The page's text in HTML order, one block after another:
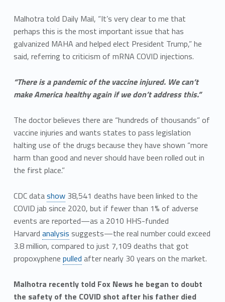
Malhotra told Daily Mail, “It’s very clear to me that
perhaps this is the most important issue that has
galvanized MAHA and helped elect President Trump,” he
said, referring to criticism of mRNA COVID injections.
“There is a pandemic of the vaccine injured. We can’t
make America healthy again if we don’t address this.”
The doctor believes there are “hundreds of thousands” of
vaccine injuries and wants states to pass legislation
halting use of the drugs because they have shown “more
harm than good and never should have been rolled out in
the first place.”
CDC datashow38,541 deaths have been linked to the
COVID jab since 2020, but if fewer than 1% of adverse
events are reported—as a 2010 HHS-funded
Harvard analysis suggests—the real number could exceed
3.8 million, compared to just 7,109 deaths that got
propoxyphene pulled after nearly 30 years on the market.
Malhotra recently told Fox News he began to doubt
the safety of the COVID shot after his father died